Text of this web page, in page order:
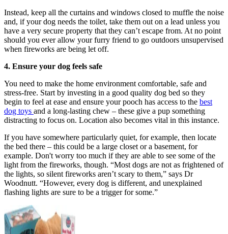
Instead, keep all the curtains and windows closed to muffle the noise
and, if your dog needs the toilet, take them out on a lead unless you
have a very secure property that they can’t escape from. At no point
should you ever allow your furry friend to go outdoors unsupervised
when fireworks are being let off.
4. Ensure your dog feels safe
You need to make the home environment comfortable, safe and
stress-free. Start by investing in a good quality dog bed so they
begin to feel at ease and ensure your pooch has access to the best
dog toys and a long-lasting chew – these give a pup something
distracting to focus on. Location also becomes vital in this instance.
If you have somewhere particularly quiet, for example, then locate
the bed there – this could be a large closet or a basement, for
example. Don't worry too much if they are able to see some of the
light from the fireworks, though. “Most dogs are not as frightened of
the lights, so silent fireworks aren’t scary to them,” says Dr
Woodnutt. “However, every dog is different, and unexplained
flashing lights are sure to be a trigger for some.”